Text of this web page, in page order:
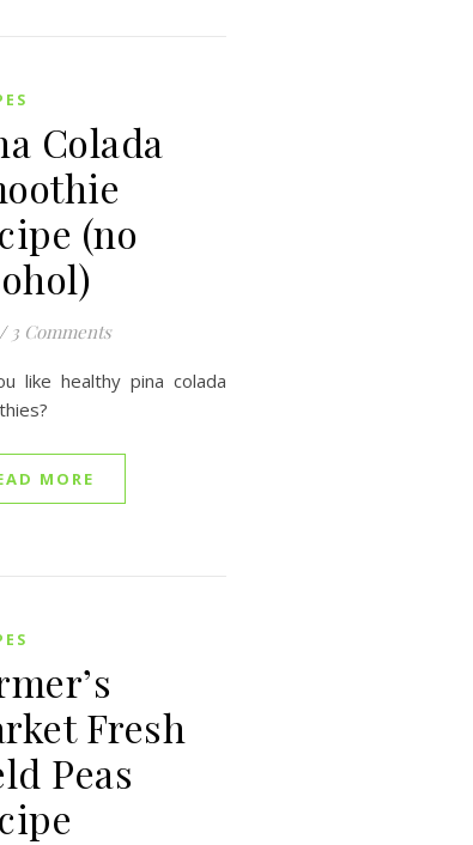
Colada
(no
/ 3 Comments
like healthy pina colada
MORE
Fresh
Peas